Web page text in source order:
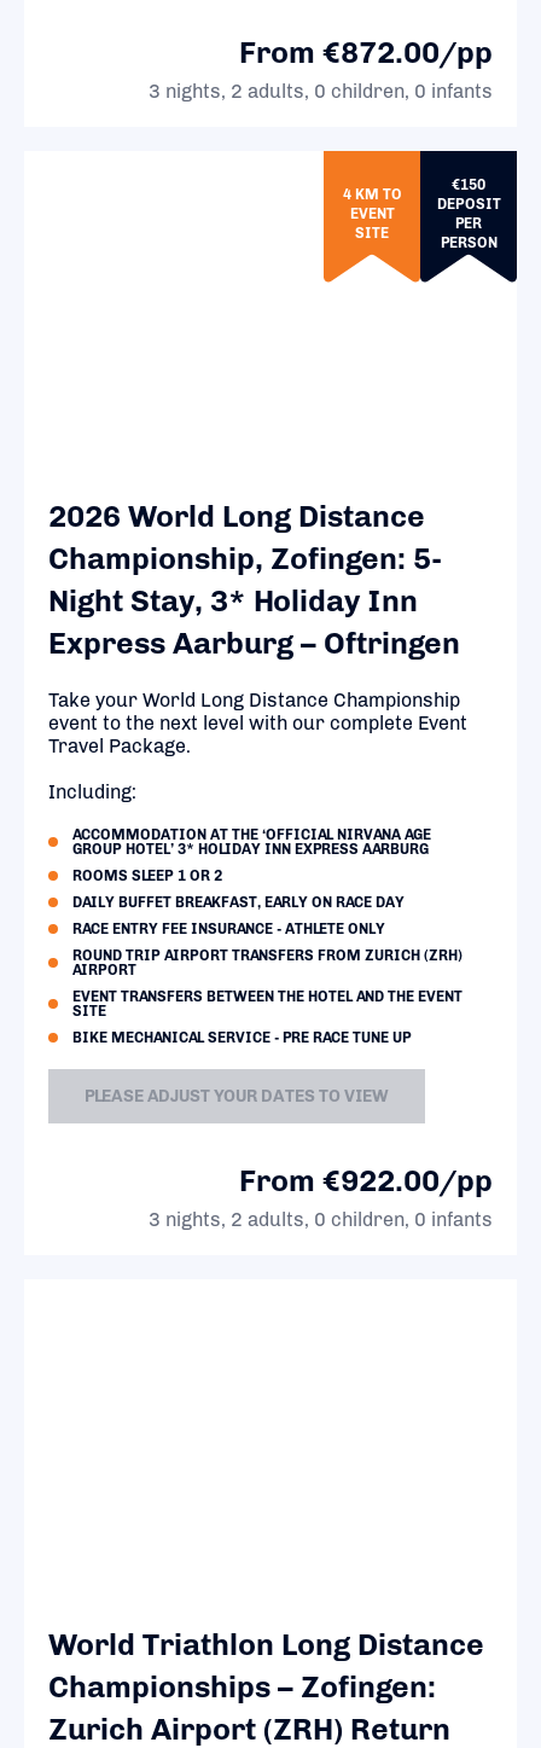
From €872.00/pp
3 nights, 2 adults, 0 children, 0 infants
2026 World Long Distance
Championship, Zofingen: 5-
Night Stay, 3* Holiday Inn
Express Aarburg – Oftringen
Take your World Long Distance Championship
event to the next level with our complete Event
Travel Package.
Including:
ACCOMMODATION AT THE ‘OFFICIAL NIRVANA AGE
GROUP HOTEL’ 3* HOLIDAY INN EXPRESS AARBURG
ROOMS SLEEP 1 OR 2
DAILY BUFFET BREAKFAST, EARLY ON RACE DAY
RACE ENTRY FEE INSURANCE - ATHLETE ONLY
ROUND TRIP AIRPORT TRANSFERS FROM ZURICH (ZRH)
AIRPORT
EVENT TRANSFERS BETWEEN THE HOTEL AND THE EVENT
SITE
BIKE MECHANICAL SERVICE - PRE RACE TUNE UP
PLEASE ADJUST YOUR DATES TO VIEW
4 KM TO
EVENT
SITE
€150
DEPOSIT
PER
PERSON
From €922.00/pp
3 nights, 2 adults, 0 children, 0 infants
World Triathlon Long Distance
Championships – Zofingen:
Zurich Airport (ZRH) Return